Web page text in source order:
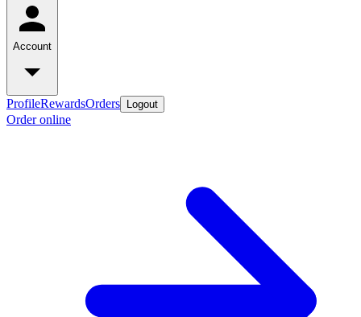
Account
ProfileRewardsOrders Logout
Order online